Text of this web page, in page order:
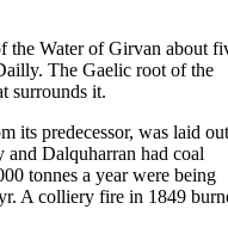
the Water of Girvan about
The Gaelic root of the
surrounds it.
its predecessor, was laid out
and Dalquharran had coal
tonnes a year were being
A colliery fire in 1849